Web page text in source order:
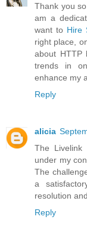
Thank you
am a
want to Hire
right place,
about HTTP
trends in
enhance my
Reply
alicia
The
under my
The
a
resolution
Reply